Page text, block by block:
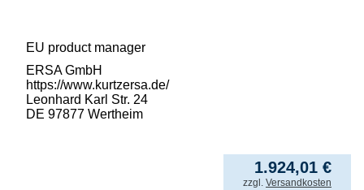
EU product manager
ERSA GmbH
https://www.kurtzersa.de/
Leonhard Karl Str. 24
DE 97877 Wertheim
1.924,01 €
incl. VAT
zzgl. Versandkosten